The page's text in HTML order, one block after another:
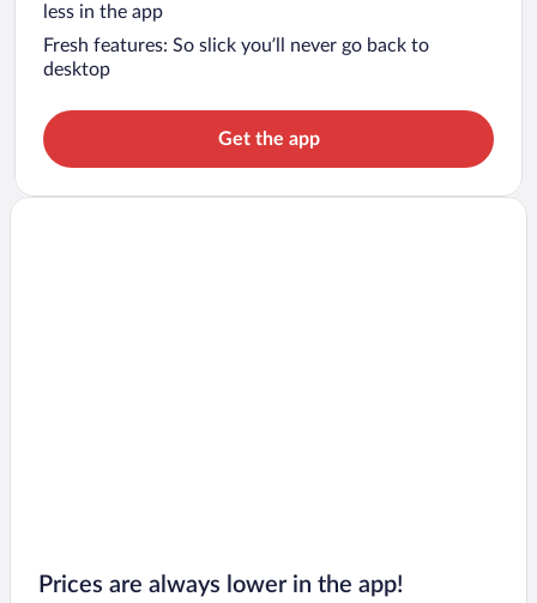
less in the app
Fresh features: So slick you’ll never go back to
desktop
Get the app
Prices are always lower in the app!